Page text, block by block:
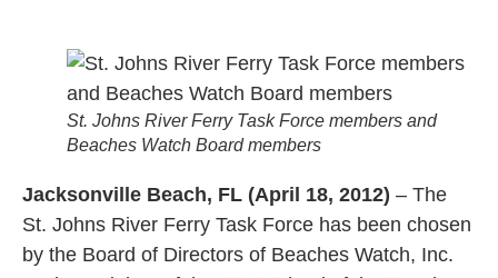
St. Johns River Ferry Task Force members and
Beaches Watch Board members
Jacksonville Beach, FL (April 18, 2012) – The
St. Johns River Ferry Task Force has been chosen
by the Board of Directors of Beaches Watch, Inc.